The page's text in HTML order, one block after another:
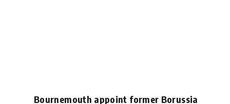
Bournemouth appoint former Borussia